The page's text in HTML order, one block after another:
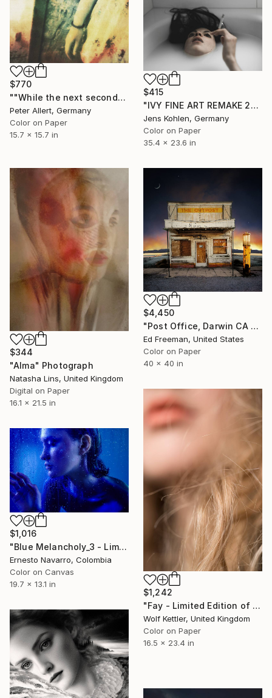
$770
""While the next seconds..." - Limited edition of 20 - 2 of 20 (1 sold)" Photograph
Peter Allert, Germany
Color on Paper
15.7 x 15.7 in
$415
"IVY FINE ART REMAKE 25" Photograph
Jens Kohlen, Germany
Color on Paper
35.4 x 23.6 in
$344
"Alma" Photograph
Natasha Lins, United Kingdom
Digital on Paper
16.1 x 21.5 in
$4,450
"Post Office, Darwin CA – Edition of 9" Photograph
Ed Freeman, United States
Color on Paper
40 x 40 in
$1,242
"Fay - Limited Edition of 12" Photograph
Wolf Kettler, United Kingdom
Color on Paper
16.5 x 23.4 in
$1,016
"Blue Melancholy_3 - Limited Edition of 10" Photograph
Ernesto Navarro, Colombia
Color on Canvas
19.7 x 13.1 in